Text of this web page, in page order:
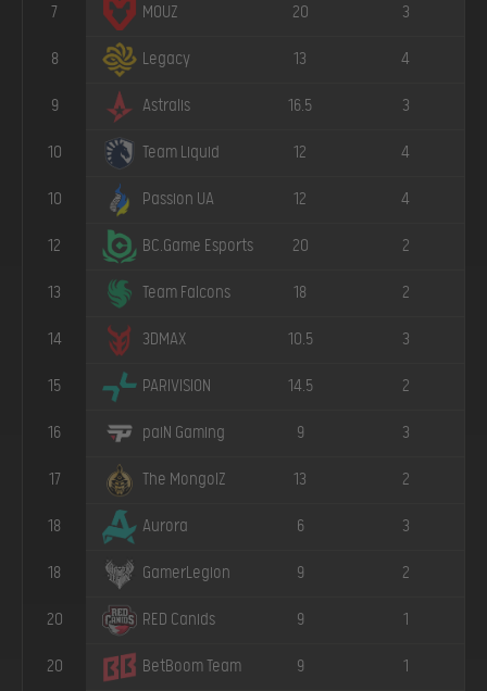
7 MOUZ 20 3
8 Legacy 13 4
9 Astralis 16.5 3
10 Team Liquid 12 4
10 Passion UA 12 4
12 BC.Game Esports 20 2
13 Team Falcons 18 2
14 3DMAX 10.5 3
15 PARIVISION 14.5 2
16 paiN Gaming 9 3
17 The MongolZ 13 2
18 Aurora 6 3
18 GamerLegion 9 2
20 RED Canids 9 1
20 BetBoom Team 9 1